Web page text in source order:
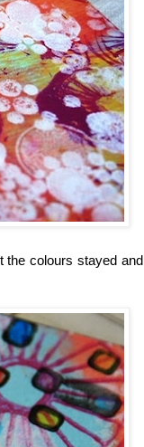
the colours stayed and